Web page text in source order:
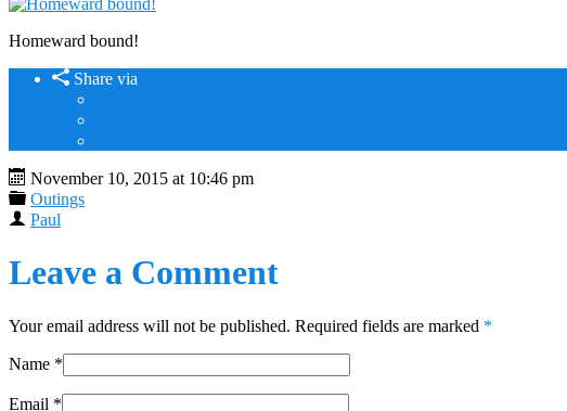
Homeward bound!
Share via
November 10, 2015 at 10:46 pm
Outings
Paul
Leave a Comment
Your email address will not be published. Required fields are marked *
Name *
Email *